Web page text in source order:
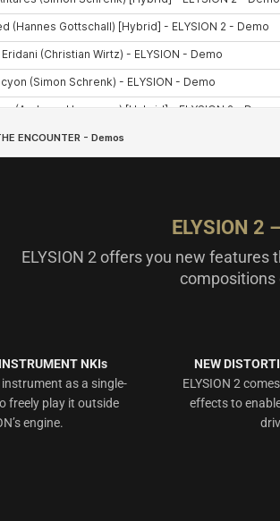
ELYSION 2
ELYSION 2 offers you new
compositions
NKIs
as a single-
freely play it outside
engine.
NEW
ELYSION 2
effects to